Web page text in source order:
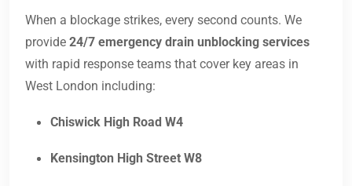
When a blockage strikes, every second counts. We
provide 24/7 emergency drain unblocking services
with rapid response teams that cover key areas in
West London including:
Chiswick High Road W4
Kensington High Street W8